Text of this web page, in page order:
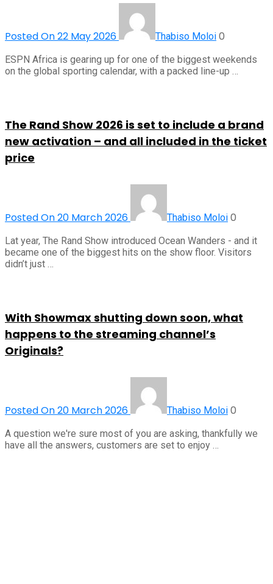
Posted On 22 May 2026 Thabiso Moloi 0
ESPN Africa is gearing up for one of the biggest weekends
on the global sporting calendar, with a packed line-up …
The Rand Show 2026 is set to include a brand
new activation – and all included in the ticket
price
Posted On 20 March 2026 Thabiso Moloi 0
Lat year, The Rand Show introduced Ocean Wanders - and it
became one of the biggest hits on the show floor. Visitors
didn’t just …
With Showmax shutting down soon, what
happens to the streaming channel’s
Originals?
Posted On 20 March 2026 Thabiso Moloi 0
A question we're sure most of you are asking, thankfully we
have all the answers, customers are set to enjoy …